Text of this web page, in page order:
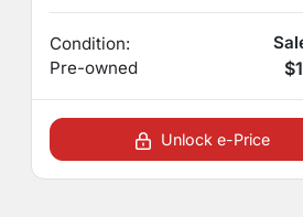
Condition:
Pre-owned
Unlock e-Price